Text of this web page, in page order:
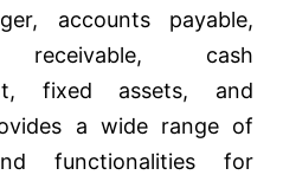
accounts payable,
receivable, cash
fixed assets, and
a wide range of
functionalities for